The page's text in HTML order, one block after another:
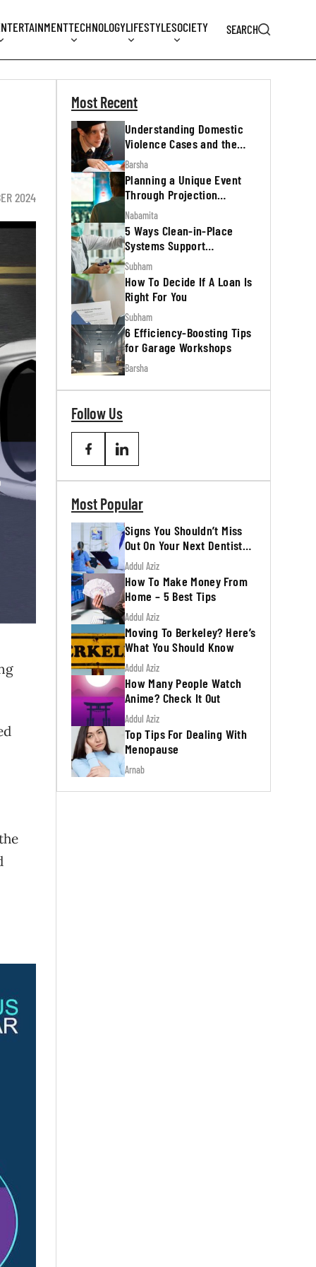
TECHNOLOGYLIFESTYLESOCIETY SEARCH
2024
Most Recent
Understanding Domestic
Violence Cases and the
Legal Process
Barsha
Planning a Unique Event
Through Projection
Mapping
Nabamita
5 Ways Clean-in-Place
Systems Support
Regulatory Inspections
Subham
How To Decide If A Loan Is
Right For You
Subham
6 Efficiency-Boosting Tips
for Garage Workshops
Barsha
Follow Us
Most Popular
Signs You Shouldn’t Miss
Out On Your Next Dentist
Appointment
Addul Aziz
How To Make Money From
Home – 5 Best Tips
Addul Aziz
Moving To Berkeley? Here’s
What You Should Know
Addul Aziz
How Many People Watch
Anime? Check It Out
Addul Aziz
Top Tips For Dealing With
Menopause
Arnab